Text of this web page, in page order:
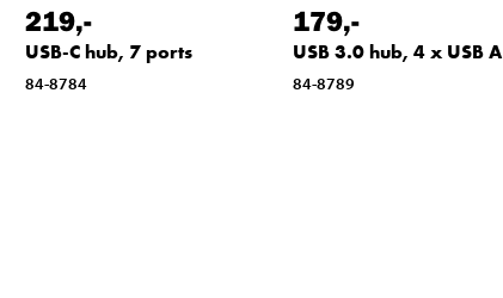
219,-
USB-C hub, 7 ports
84-8784
179,-
USB 3.0 hub, 4 x USB A
84-8789